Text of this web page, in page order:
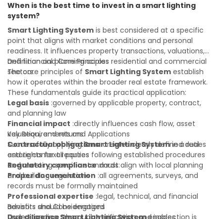
property transactions with confidence and maximize the
value of your real estate portfolio. Indeed. A qualified legal
or financial advisor can clarify most open questions.
When is the best time to invest in a smart lighting
system?
Smart Lighting System is best considered at a specific
point that aligns with market conditions and personal
readiness. It influences property transactions, valuations,
and financial planning across residential and commercial
sectors.
Definition and Core Principles
The core principles of Smart Lighting System establish
how it operates within the broader real estate framework.
These fundamentals guide its practical application:
Legal basis :governed by applicable property, contract,
and planning law
Financial impact :directly influences cash flow, asset
valuation, and returns
Contractual obligations:creates clearly defined duties
and rights for all parties
Regulatory compliance:must align with local planning
and building regulations
Key Requirements and Applications
Successfully applyingSmart Lighting Systemin a real
estate context requires following established procedures
and meeting specific standards:
Proper documentation :all agreements, surveys, and
records must be formally maintained
Professional expertise :legal, technical, and financial
advisors should be engaged
Benefits and Considerations